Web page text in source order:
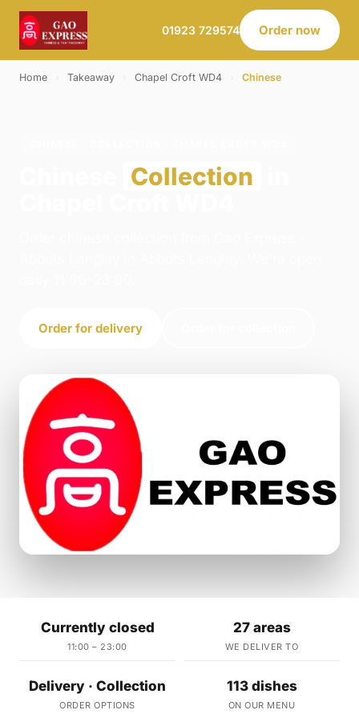
01923 729574 Order now
Home Takeaway Chapel Croft WD4 Chinese
Collection
Order for delivery
Currently closed
11:00 – 23:00
27 areas
WE DELIVER TO
Delivery · Collection
ORDER OPTIONS
113 dishes
ON OUR MENU